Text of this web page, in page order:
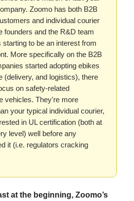
Zoomo has both B2B
and individual courier
founders and the R&D team
to be an interest from
More specifically on the B2B
started adopting ebikes
(delivery, and logistics), there
on safety-related
vehicles. They're more
your typical individual courier,
in UL certification (both at
level) well before any
it (i.e. regulators cracking
at the beginning, Zoomo’s